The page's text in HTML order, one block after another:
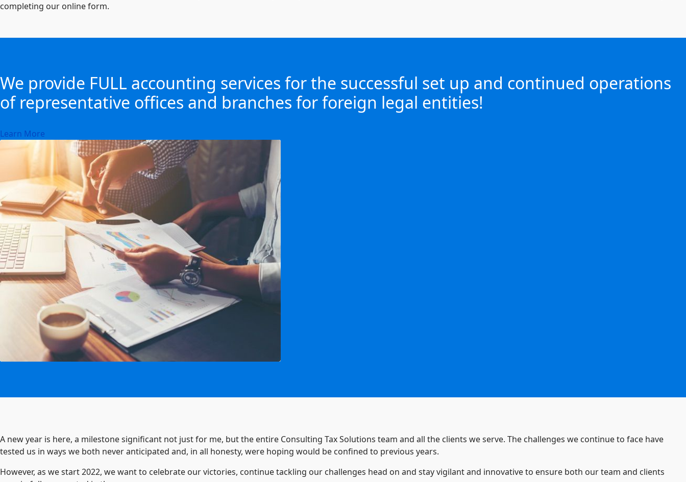
completing our online form.
We provide FULL accounting services for the successful set up and continued operations
of representative offices and branches for foreign legal entities!
Learn More
A new year is here, a milestone significant not just for me, but the entire Consulting Tax Solutions team and all the clients we serve. The challenges we continue to face have
tested us in ways we both never anticipated and, in all honesty, were hoping would be confined to previous years.
However, as we start 2022, we want to celebrate our victories, continue tackling our challenges head on and stay vigilant and innovative to ensure both our team and clients